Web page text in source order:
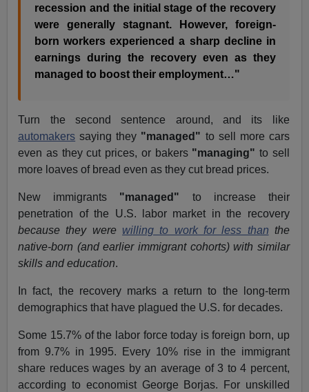
recession and the initial stage of the recovery
were generally stagnant. However, foreign-
born workers experienced a sharp decline in
earnings during the recovery even as they
managed to boost their employment…"
Turn the second sentence around, and its like
automakers saying they "managed" to sell more cars
even as they cut prices, or bakers "managing" to sell
more loaves of bread even as they cut bread prices.
New immigrants "managed" to increase their
penetration of the U.S. labor market in the recovery
because they were willing to work for less than the
native-born (and earlier immigrant cohorts) with similar
skills and education.
In fact, the recovery marks a return to the long-term
demographics that have plagued the U.S. for decades.
Some 15.7% of the labor force today is foreign born, up
from 9.7% in 1995. Every 10% rise in the immigrant
share reduces wages by an average of 3 to 4 percent,
according to economist George Borjas. For unskilled